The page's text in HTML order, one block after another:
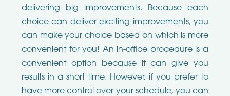
delivering big improvements. Because each
choice can deliver exciting improvements, you
can make your choice based on which is more
convenient for you! An in-office procedure is a
convenient option because it can give you
results in a short time. However, if you prefer to
have more control over your schedule, you can